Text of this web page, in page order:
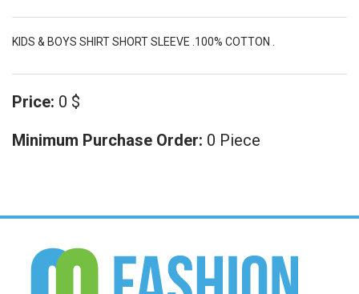
KIDS & BOYS SHIRT SHORT SLEEVE .100% COTTON .
Price: 0 $
Minimum Purchase Order: 0 Piece